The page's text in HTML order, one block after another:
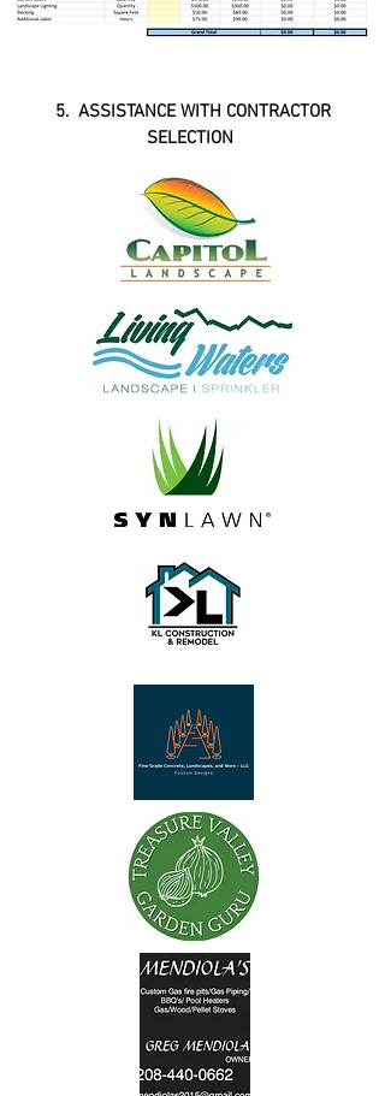
5. ASSISTANCE WITH CONTRACTOR
SELECTION